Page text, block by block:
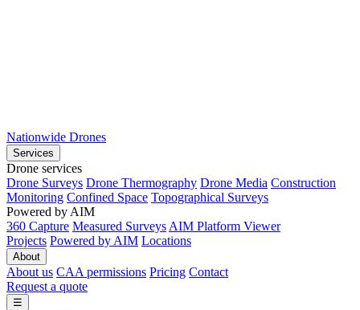
Nationwide Drones
Services
Drone services
Drone Surveys Drone Thermography Drone Media Construction
Monitoring Confined Space Topographical Surveys
Powered by AIM
360 Capture Measured Surveys AIM Platform Viewer
Projects Powered by AIM Locations
About
About us CAA permissions Pricing Contact
Request a quote
☰